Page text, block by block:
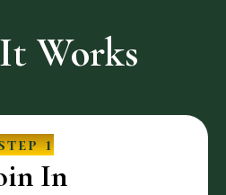
Works
1
In